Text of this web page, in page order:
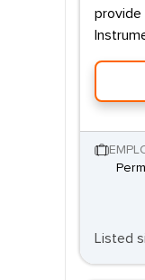
provide
Listed